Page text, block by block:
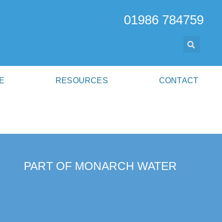
01986 784759
RESOURCES CONTACT
PART OF MONARCH WATER